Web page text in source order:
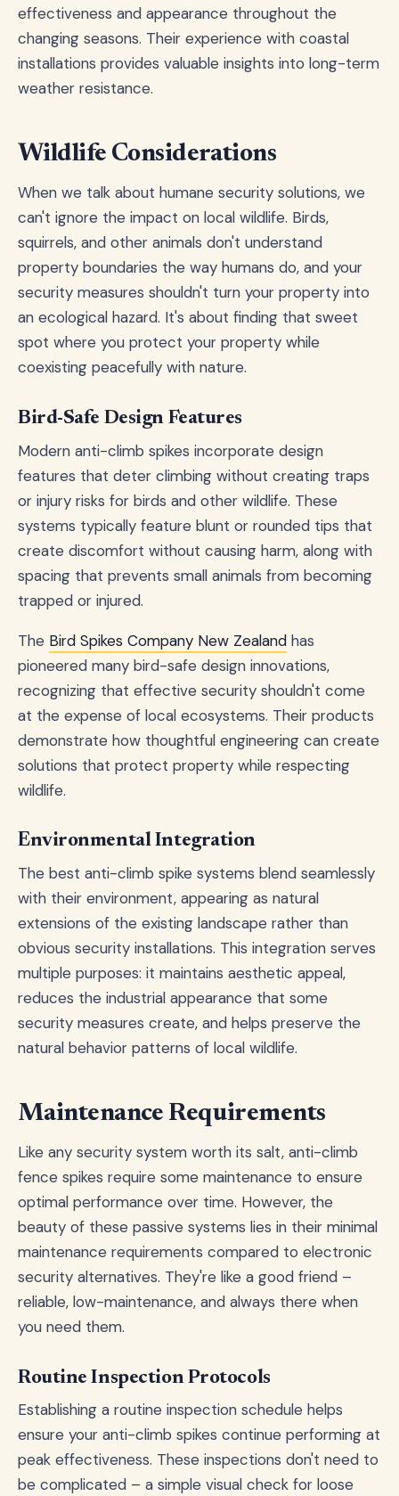
effectiveness and appearance throughout the
changing seasons. Their experience with coastal
installations provides valuable insights into long-term
weather resistance.
Wildlife Considerations
When we talk about humane security solutions, we
can't ignore the impact on local wildlife. Birds,
squirrels, and other animals don't understand
property boundaries the way humans do, and your
security measures shouldn't turn your property into
an ecological hazard. It's about finding that sweet
spot where you protect your property while
coexisting peacefully with nature.
Bird-Safe Design Features
Modern anti-climb spikes incorporate design
features that deter climbing without creating traps
or injury risks for birds and other wildlife. These
systems typically feature blunt or rounded tips that
create discomfort without causing harm, along with
spacing that prevents small animals from becoming
trapped or injured.
The Bird Spikes Company New Zealand has
pioneered many bird-safe design innovations,
recognizing that effective security shouldn't come
at the expense of local ecosystems. Their products
demonstrate how thoughtful engineering can create
solutions that protect property while respecting
wildlife.
Environmental Integration
The best anti-climb spike systems blend seamlessly
with their environment, appearing as natural
extensions of the existing landscape rather than
obvious security installations. This integration serves
multiple purposes: it maintains aesthetic appeal,
reduces the industrial appearance that some
security measures create, and helps preserve the
natural behavior patterns of local wildlife.
Maintenance Requirements
Like any security system worth its salt, anti-climb
fence spikes require some maintenance to ensure
optimal performance over time. However, the
beauty of these passive systems lies in their minimal
maintenance requirements compared to electronic
security alternatives. They're like a good friend –
reliable, low-maintenance, and always there when
you need them.
Routine Inspection Protocols
Establishing a routine inspection schedule helps
ensure your anti-climb spikes continue performing at
peak effectiveness. These inspections don't need to
be complicated – a simple visual check for loose